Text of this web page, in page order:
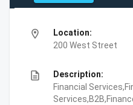
location_on
Location:
200 West Street
description
Description:
Financial